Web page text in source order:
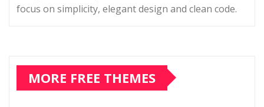
focus on simplicity, elegant design and clean code.
MORE FREE THEMES